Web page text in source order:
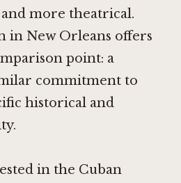
more theatrical.
in New Orleans offers
point: a
commitment to
historical and
in the Cuban